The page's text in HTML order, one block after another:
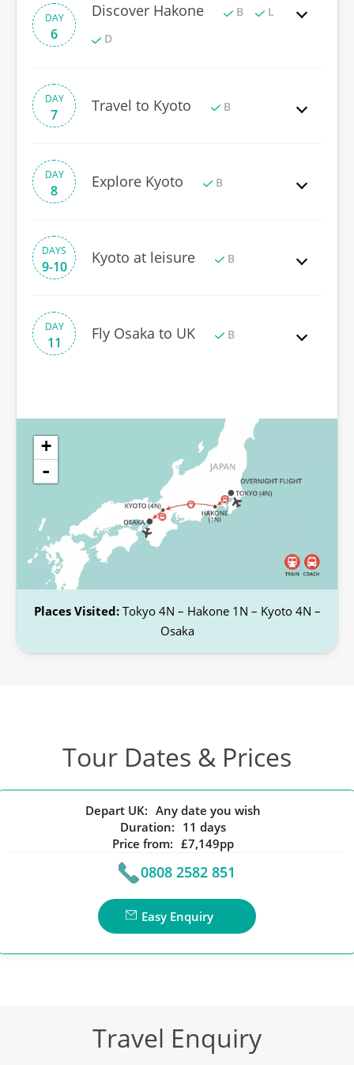
DAY
6
Discover Hakone B
L
D
DAY
7
Travel to Kyoto B
DAY
8
Explore Kyoto B
DAYS
9-10
Kyoto at leisure B
DAY
11
Fly Osaka to UK B
+
-
Places Visited: Tokyo 4N – Hakone 1N – Kyoto 4N –
Osaka
Tour Dates & Prices
Depart UK: Any date you wish
Duration: 11 days
Price from: £7,149pp
0808 2582 851
Easy Enquiry
Travel Enquiry